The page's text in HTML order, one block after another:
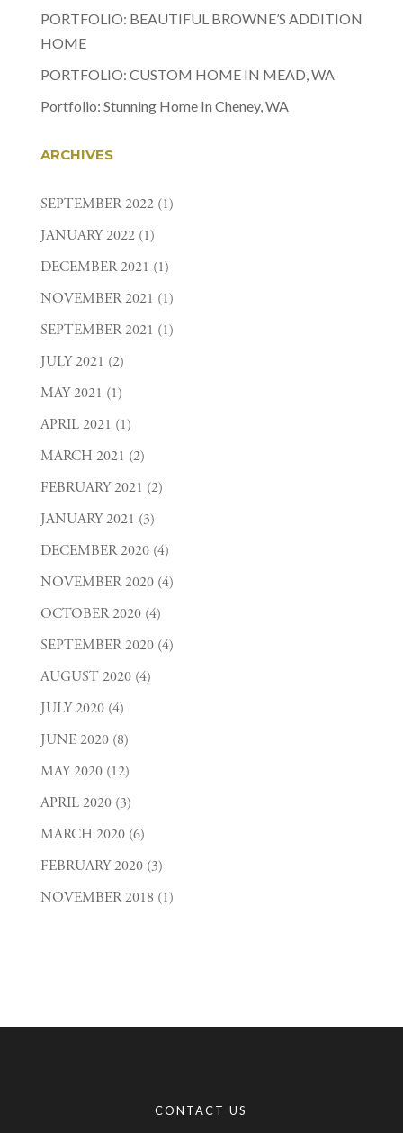
PORTFOLIO: BEAUTIFUL BROWNE’S ADDITION
HOME
PORTFOLIO: CUSTOM HOME IN MEAD, WA
Portfolio: Stunning Home In Cheney, WA
ARCHIVES
SEPTEMBER 2022(1)
JANUARY 2022(1)
DECEMBER 2021 (1)
NOVEMBER 2021 (1)
SEPTEMBER 2021 (1)
JULY 2021 (2)
MAY 2021 (1)
APRIL 2021 (1)
MARCH 2021 (2)
FEBRUARY 2021 (2)
JANUARY 2021 (3)
DECEMBER 2020(4)
NOVEMBER 2020(4)
OCTOBER 2020(4)
SEPTEMBER 2020(4)
AUGUST 2020(4)
JULY 2020(4)
JUNE 2020(8)
MAY 2020(12)
APRIL 2020(3)
MARCH 2020(6)
FEBRUARY 2020(3)
NOVEMBER 2018 (1)
CONTACT US